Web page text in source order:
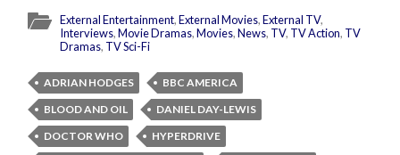
External Entertainment,External Movies,External TV,
Interviews,Movie Dramas,Movies,News, TV, TV Action, TV
Dramas, TV Sci-Fi
ADRIAN HODGES
BBC AMERICA
BLOOD AND OIL
DANIEL DAY-LEWIS
DOCTOR WHO
HYPERDRIVE